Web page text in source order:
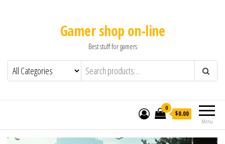
Gamer shop on-line
Best stuff for gamers
Menu
0
$0.00